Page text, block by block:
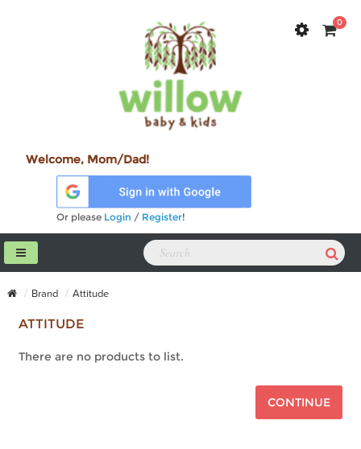
0
Welcome, Mom/Dad!
Or please Login / Register!
Brand Attitude
ATTITUDE
There are no products to list.
CONTINUE